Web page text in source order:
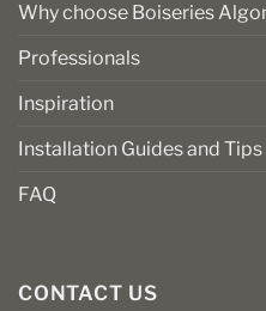
Why choose Boiseries
Professionals
Inspiration
Installation Guides and Tips
FAQ
CONTACT US